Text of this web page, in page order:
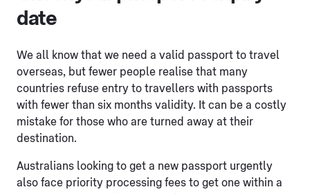
date
We all know that we need a valid passport to travel
overseas, but fewer people realise that many
countries refuse entry to travellers with passports
with fewer than six months validity. It can be a costly
mistake for those who are turned away at their
destination.
Australians looking to get a new passport urgently
also face priority processing fees to get one within a